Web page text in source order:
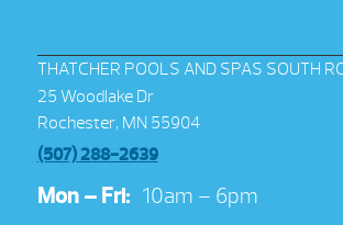
THATCHER POOLS AND SPAS SOUTH
25 Woodlake Dr
Rochester, MN 55904
(507) 288-2639
Mon – Fri: 10am – 6pm